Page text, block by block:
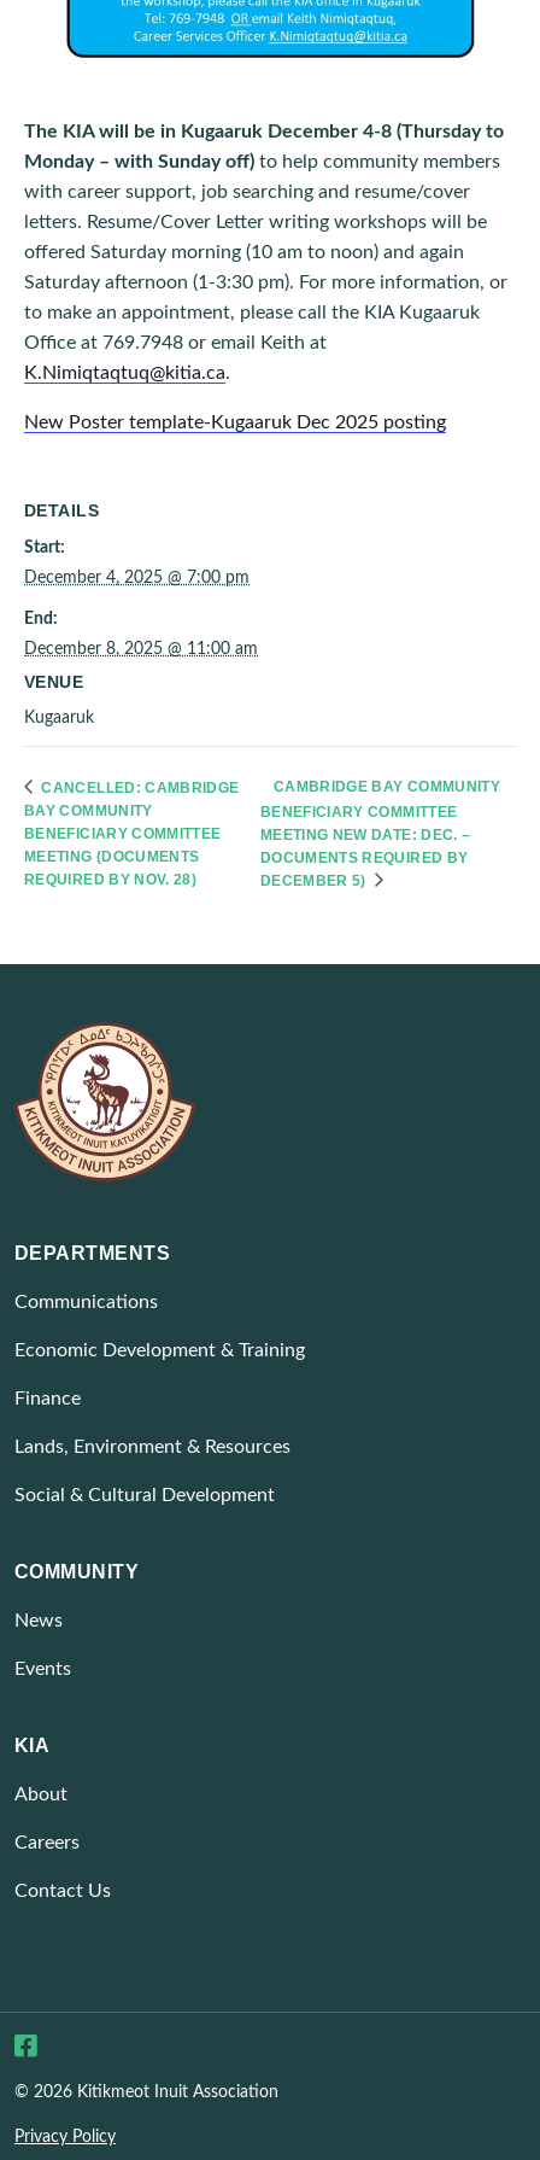
The KIA will be in Kugaaruk December 4-8 (Thursday to
Monday – with Sunday off) to help community members
with career support, job searching and resume/cover
letters. Resume/Cover Letter writing workshops will be
offered Saturday morning (10 am to noon) and again
Saturday afternoon (1-3:30 pm). For more information, or
to make an appointment, please call the KIA Kugaaruk
Office at 769.7948 or email Keith at
K.Nimiqtaqtuq@kitia.ca.
New Poster template-Kugaaruk Dec 2025 posting
DETAILS
Start:
December 4, 2025 @ 7:00 pm
End:
December 8, 2025 @ 11:00 am
VENUE
Kugaaruk
CANCELLED: CAMBRIDGE
BAY COMMUNITY
BENEFICIARY COMMITTEE
MEETING (DOCUMENTS
REQUIRED BY NOV. 28)
CAMBRIDGE BAY COMMUNITY
BENEFICIARY COMMITTEE
MEETING NEW DATE: DEC. –
DOCUMENTS REQUIRED BY
DECEMBER 5)
DEPARTMENTS
Communications
Economic Development & Training
Finance
Lands, Environment & Resources
Social & Cultural Development
COMMUNITY
News
Events
KIA
About
Careers
Contact Us
© 2026 Kitikmeot Inuit Association
Privacy Policy